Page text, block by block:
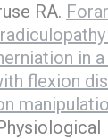
RA.
in
flexion